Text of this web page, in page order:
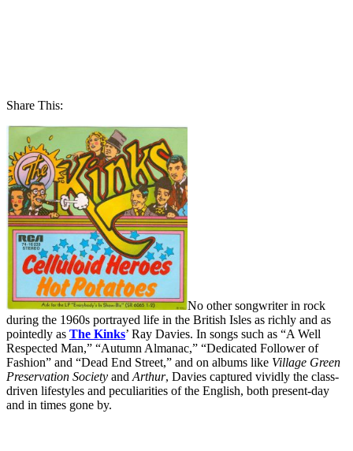
Share This:
No other songwriter in rock
during the 1960s portrayed life in the British Isles as richly and as
pointedly as The Kinks’ Ray Davies. In songs such as “A Well
Respected Man,” “Autumn Almanac,” “Dedicated Follower of
Fashion” and “Dead End Street,” and on albums like Village Green
Preservation Society and Arthur, Davies captured vividly the class-
driven lifestyles and peculiarities of the English, both present-day
and in times gone by.